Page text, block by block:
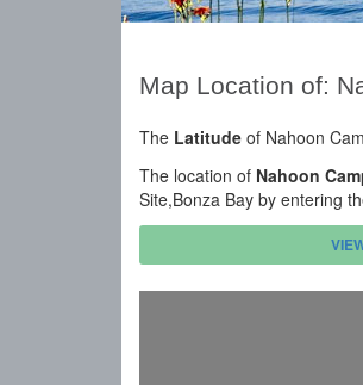
Map Location of:
The Latitude of Nahoon
The location of Nahoon
Site,Bonza Bay by entering